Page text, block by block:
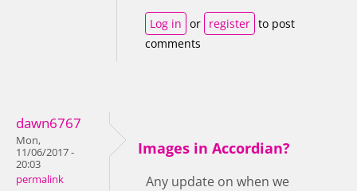
Log in or register to post
comments
dawn6767
Mon,
11/06/2017 -
20:03
permalink
Images in Accordian?
Any update on when we